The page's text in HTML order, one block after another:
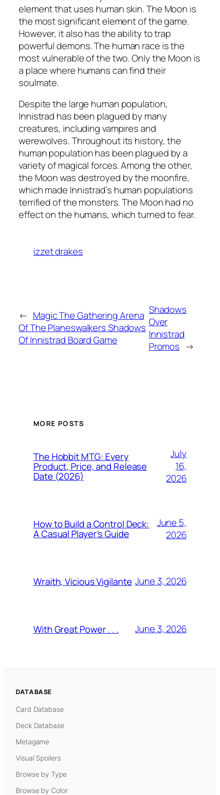
element that uses human skin. The Moon is
the most significant element of the game.
However, it also has the ability to trap
powerful demons. The human race is the
most vulnerable of the two. Only the Moon is
a place where humans can find their
soulmate.
Despite the large human population,
Innistrad has been plagued by many
creatures, including vampires and
werewolves. Throughout its history, the
human population has been plagued by a
variety of magical forces. Among the other,
the Moon was destroyed by the moonfire,
which made Innistrad’s human populations
terrified of the monsters. The Moon had no
effect on the humans, which turned to fear.
izzet drakes
← Magic The Gathering Arena
Of The Planeswalkers Shadows
Of Innistrad Board Game
Shadows
Over
Innistrad
Promos →
MORE POSTS
The Hobbit MTG: Every
Product, Price, and Release
Date (2026)
July
16,
2026
How to Build a Control Deck:
A Casual Player’s Guide
June 5,
2026
Wraith, Vicious Vigilante June 3, 2026
With Great Power . . . June 3, 2026
DATABASE
Card Database
Deck Database
Metagame
Visual Spoilers
Browse by Type
Browse by Color